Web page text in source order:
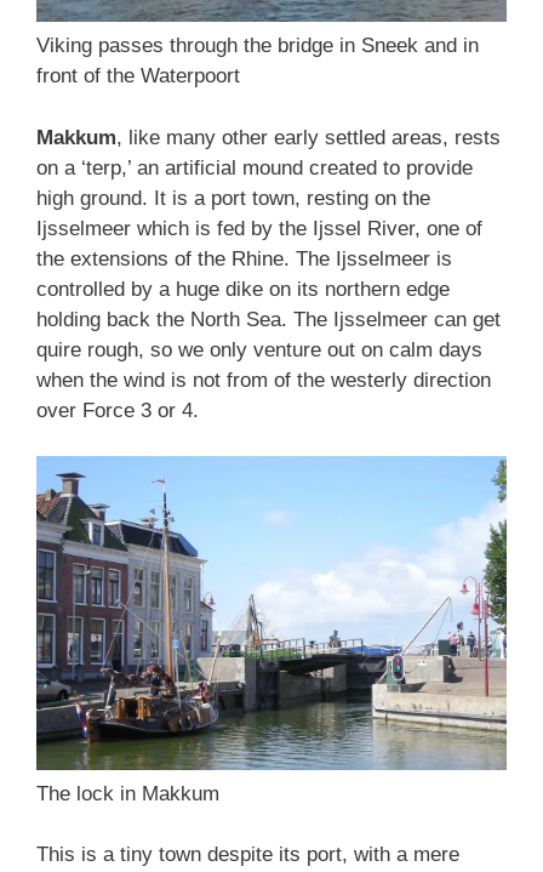
Viking passes through the bridge in Sneek and in
front of the Waterpoort
Makkum, like many other early settled areas, rests
on a ‘terp,’ an artificial mound created to provide
high ground. It is a port town, resting on the
Ijsselmeer which is fed by the Ijssel River, one of
the extensions of the Rhine. The Ijsselmeer is
controlled by a huge dike on its northern edge
holding back the North Sea. The Ijsselmeer can get
quire rough, so we only venture out on calm days
when the wind is not from of the westerly direction
over Force 3 or 4.
The lock in Makkum
This is a tiny town despite its port, with a mere